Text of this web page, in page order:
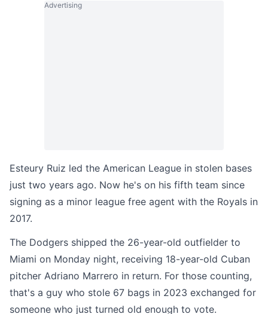
Advertising
Esteury Ruiz led the American League in stolen bases
just two years ago. Now he's on his fifth team since
signing as a minor league free agent with the Royals in
2017.
The Dodgers shipped the 26-year-old outfielder to
Miami on Monday night, receiving 18-year-old Cuban
pitcher Adriano Marrero in return. For those counting,
that's a guy who stole 67 bags in 2023 exchanged for
someone who just turned old enough to vote.